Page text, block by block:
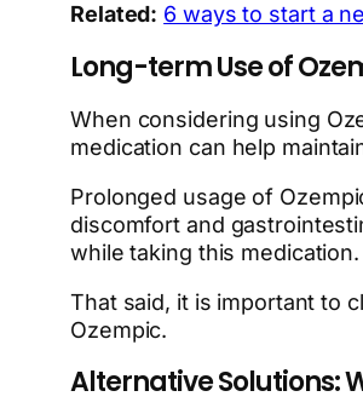
Related: 6 ways to start a
Long-term Use of
When considering using
medication can help
Prolonged usage of
discomfort and
while taking this medication.
That said, it is important to
Ozempic.
Alternative Solutions: